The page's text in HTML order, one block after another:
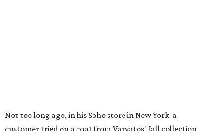
Not too long ago, in his Soho store in New York, a
customer tried on a coat from Varvatos' fall collection